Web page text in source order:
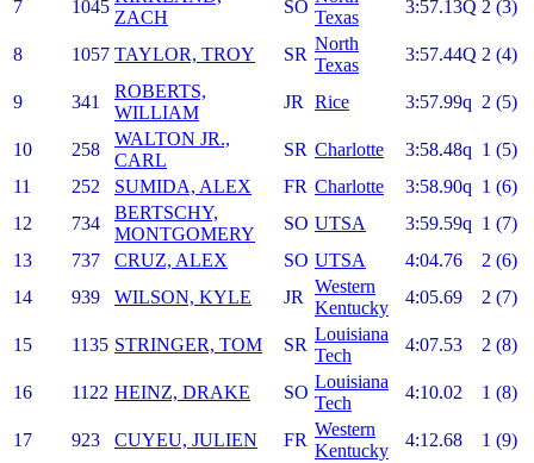
7
1045
ZACH
SO
Texas
3:57.13Q 2 (3)
8 1057 TAYLOR, TROY SR
North
Texas
3:57.44Q 2 (4)
9 341
ROBERTS,
WILLIAM
JR Rice 3:57.99q 2 (5)
10 258
WALTON JR.,
CARL
SR Charlotte 3:58.48q 1 (5)
11
252 SUMIDA, ALEX FR Charlotte 3:58.90q 1 (6)
12
734
BERTSCHY,
MONTGOMERY
SO UTSA 3:59.59q 1 (7)
13
737 CRUZ, ALEX SO UTSA 4:04.76
2 (6)
14
939 WILSON, KYLE JR
Western
Kentucky
4:05.69 2 (7)
15 1135 STRINGER, TOM SR
Louisiana
Tech
4:07.53 2 (8)
16 1122 HEINZ, DRAKE SO
Louisiana
Tech
4:10.02 1 (8)
17 923 CUYEU, JULIEN FR
Western
Kentucky
4:12.68 1 (9)